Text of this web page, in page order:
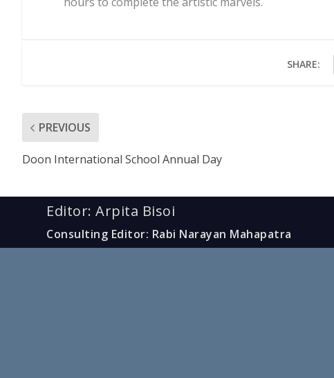
SHARE:
PREVIOUS
Doon International School Annual Day
Editor: Arpita Bisoi
Consulting Editor: Rabi Narayan Mahapatra